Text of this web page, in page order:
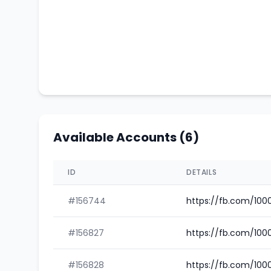
Available Accounts (6)
ID DETAILS
#156744 https://fb.com/
#156827 https://fb.com/
#156828 https://fb.com/